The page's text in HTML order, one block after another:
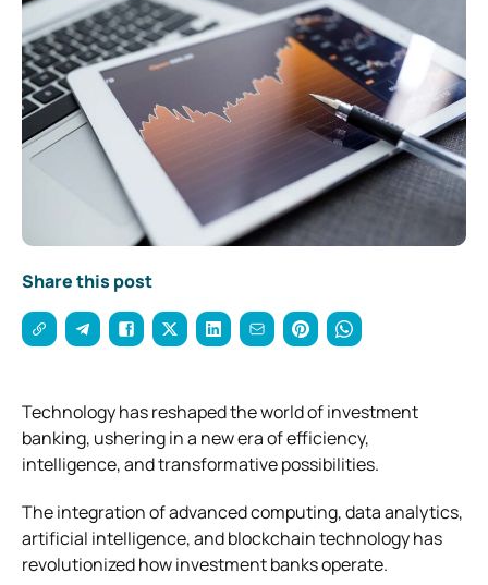
Share this post
Technology has reshaped the world of investment
banking, ushering in a new era of efficiency,
intelligence, and transformative possibilities.
The integration of advanced computing, data analytics,
artificial intelligence, and blockchain technology has
revolutionized how investment banks operate.